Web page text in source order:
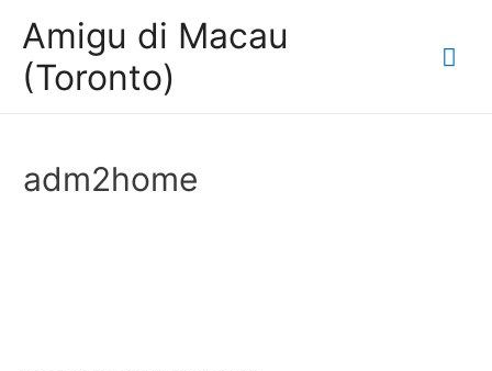
Amigu di Macau
(Toronto)
adm2home